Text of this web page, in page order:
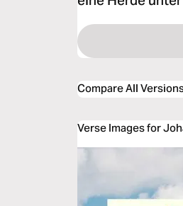
Compare All
Verse Images for